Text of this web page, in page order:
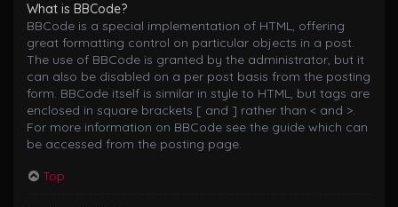
What is BBCode?
BBCode is a special implementation of HTML, offering
great formatting control on particular objects in a post.
The use of BBCode is granted by the administrator, but it
can also be disabled on a per post basis from the posting
form. BBCode itself is similar in style to HTML, but tags are
enclosed in square brackets [ and ] rather than < and >.
For more information on BBCode see the guide which can
be accessed from the posting page.
Top